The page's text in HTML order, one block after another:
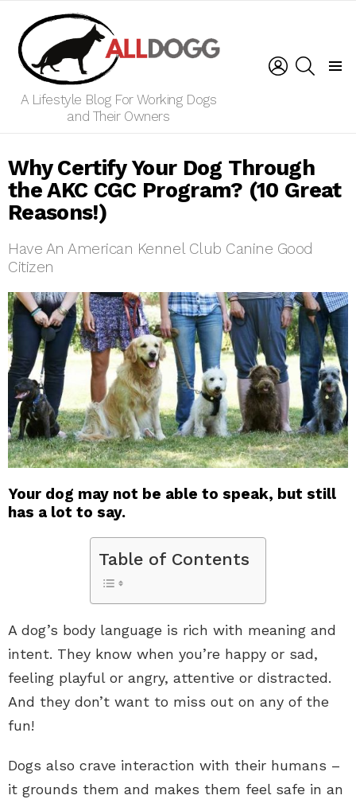
A Lifestyle Blog For Working Dogs
and Their Owners
LOGIN
Why Certify Your Dog Through
the AKC CGC Program? (10 Great
Reasons!)
Have An American Kennel Club Canine Good
Citizen
Your dog may not be able to speak, but still
has a lot to say.
Table of Contents
A dog’s body language is rich with meaning and
intent. They know when you’re happy or sad,
feeling playful or angry, attentive or distracted.
And they don’t want to miss out on any of the
fun!
Dogs also crave interaction with their humans –
it grounds them and makes them feel safe in an